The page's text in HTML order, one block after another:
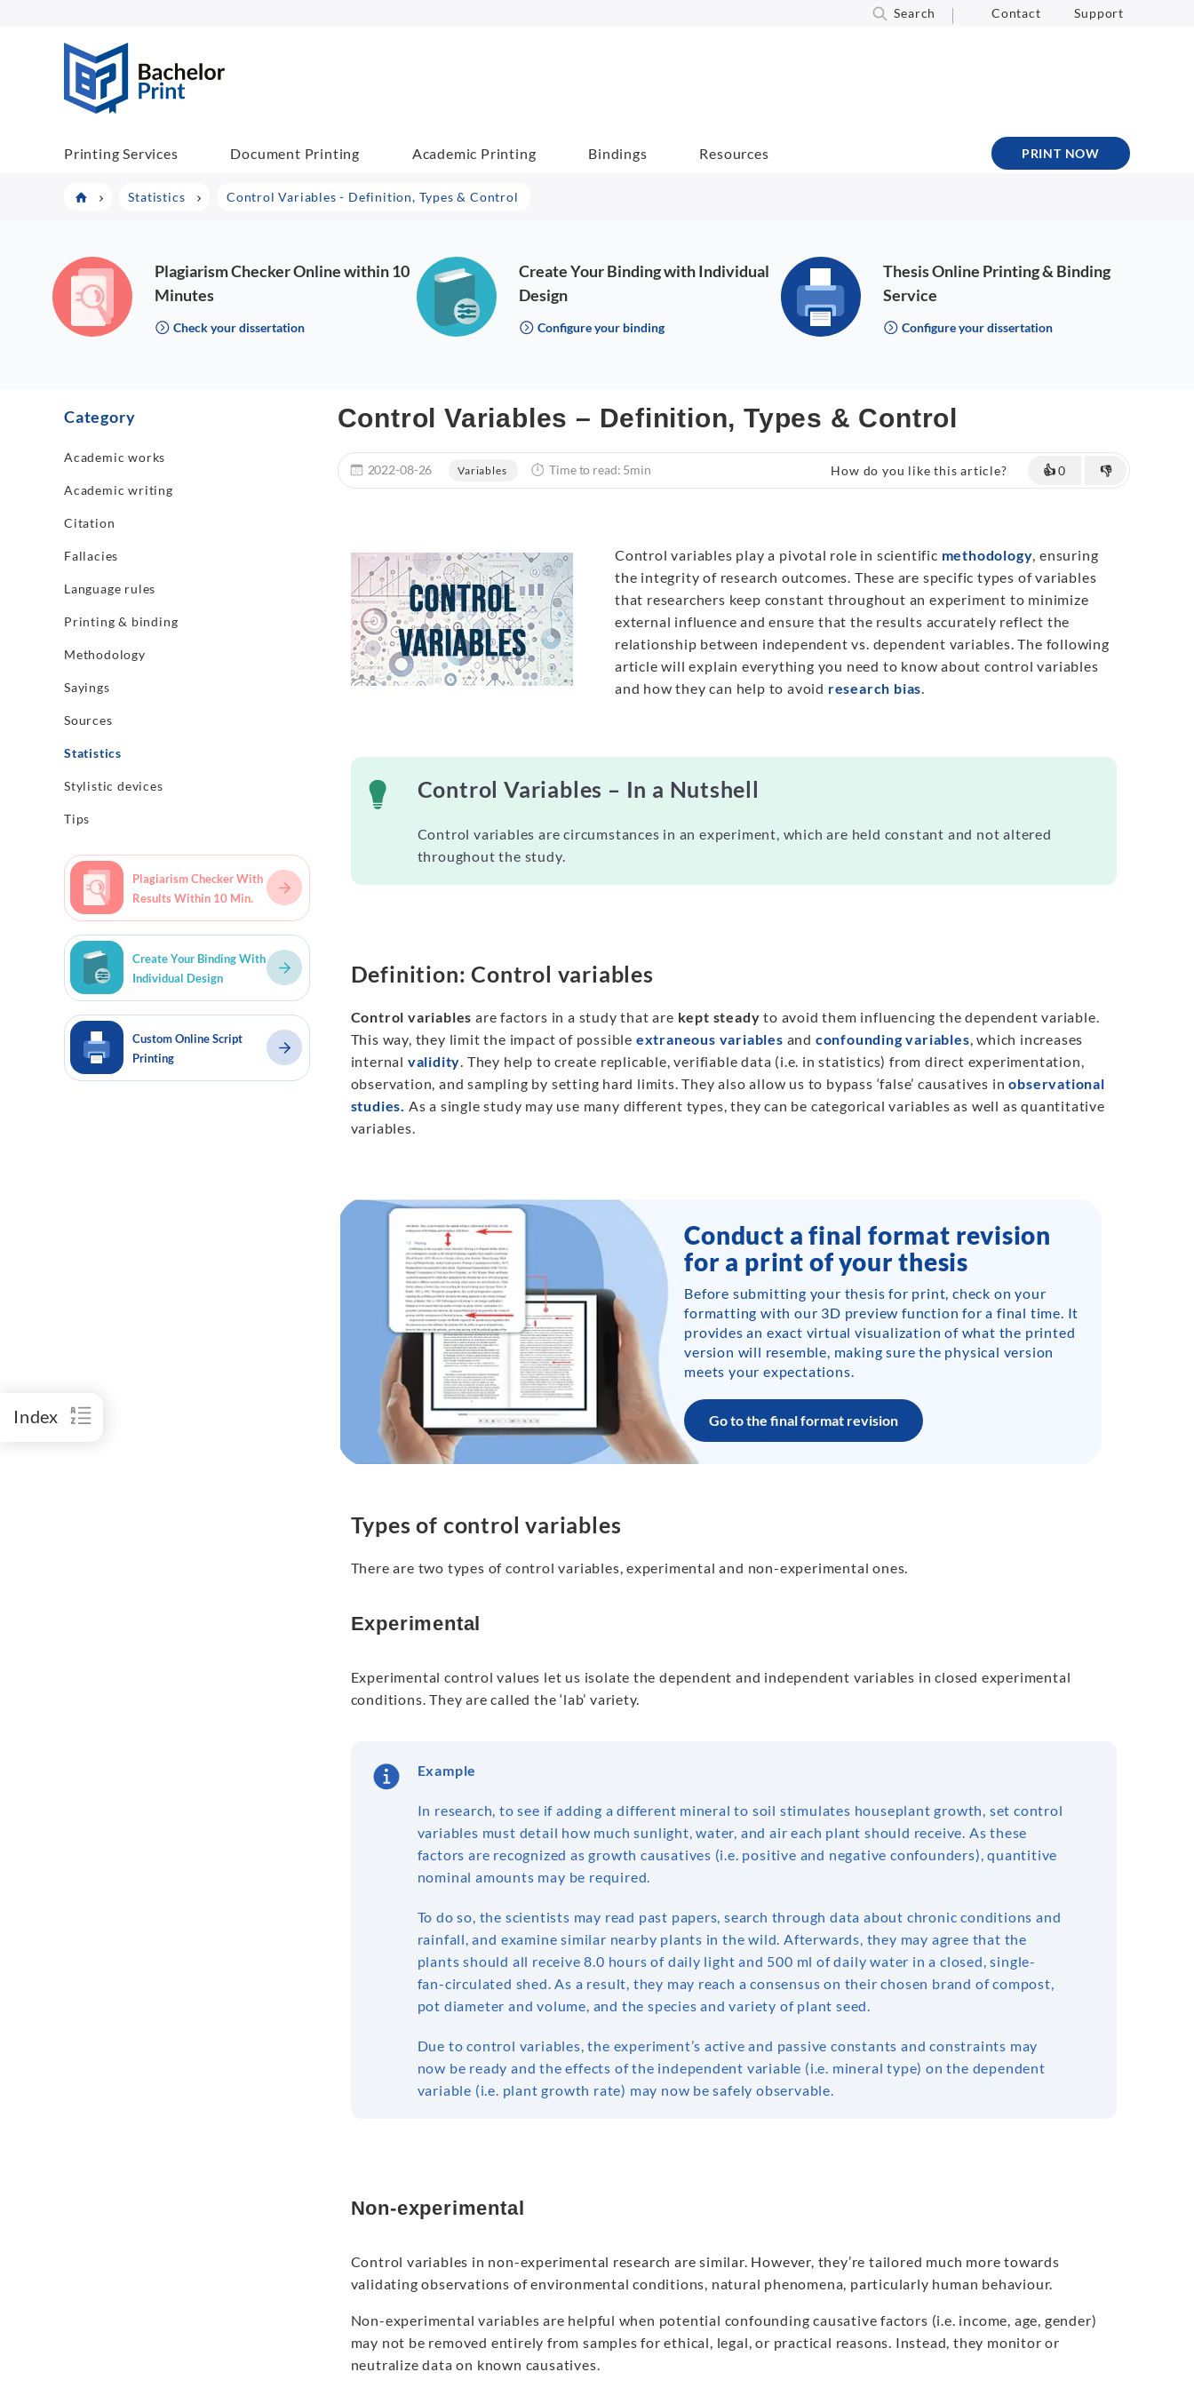
Search Contact Support
Printing Services Document Printing Academic Printing Bindings Resources PRINT NOW
Statistics Control Variables - Definition, Types & Control
Plagiarism Checker Online within 10
Minutes
Check your dissertation
Create Your Binding with Individual
Design
Configure your binding
Thesis Online Printing & Binding
Service
Configure your dissertation
Category
Academic works
Academic writing
Citation
Fallacies
Language rules
Printing & binding
Methodology
Sayings
Sources
Statistics
Stylistic devices
Tips
Plagiarism Checker With
Results Within 10 Min.
Create Your Binding With
Individual Design
Custom Online Script
Printing
Control Variables – Definition, Types & Control
2022-08-26 Variables Time to read: 5min How do you like this article? 👍0 👎
Control variables play a pivotal role in scientific methodology, ensuring
the integrity of research outcomes. These are specific types of variables
that researchers keep constant throughout an experiment to minimize
external influence and ensure that the results accurately reflect the
relationship between independent vs. dependent variables. The following
article will explain everything you need to know about control variables
and how they can help to avoid research bias.
Index
Control Variables – In a Nutshell
Control variables are circumstances in an experiment, which are held constant and not altered
throughout the study.
Definition: Control variables
Control variables are factors in a study that are kept steady to avoid them influencing the dependent variable.
This way, they limit the impact of possible extraneous variables and confounding variables, which increases
internal validity. They help to create replicable, verifiable data (i.e. in statistics) from direct experimentation,
observation, and sampling by setting hard limits. They also allow us to bypass ‘false’ causatives inobservational
studies. As a single study may use many different types, they can be categorical variables as well as quantitative
variables.
Conduct a final format revision
for a print of your thesis
Before submitting your thesis for print, check on your
formatting with our 3D preview function for a final time. It
provides an exact virtual visualization of what the printed
version will resemble, making sure the physical version
meets your expectations.
Go to the final format revision
Types of control variables
There are two types of control variables, experimental and non-experimental ones.
Experimental
Experimental control values let us isolate the dependent and independent variables in closed experimental
conditions. They are called the ‘lab’ variety.
Example
In research, to see if adding a different mineral to soil stimulates houseplant growth, set control
variables must detail how much sunlight, water, and air each plant should receive. As these
factors are recognized as growth causatives (i.e. positive and negative confounders), quantitive
nominal amounts may be required.
To do so, the scientists may read past papers, search through data about chronic conditions and
rainfall, and examine similar nearby plants in the wild. Afterwards, they may agree that the
plants should all receive 8.0 hours of daily light and 500 ml of daily water in a closed, single-
fan-circulated shed. As a result, they may reach a consensus on their chosen brand of compost,
pot diameter and volume, and the species and variety of plant seed.
Due to control variables, the experiment’s active and passive constants and constraints may
now be ready and the effects of the independent variable (i.e. mineral type) on the dependent
variable (i.e. plant growth rate) may now be safely observable.
Non-experimental
Control variables in non-experimental research are similar. However, they’re tailored much more towards
validating observations of environmental conditions, natural phenomena, particularly human behaviour.
Non-experimental variables are helpful when potential confounding causative factors (i.e. income, age, gender)
may not be removed entirely from samples for ethical, legal, or practical reasons. Instead, they monitor or
neutralize data on known causatives.